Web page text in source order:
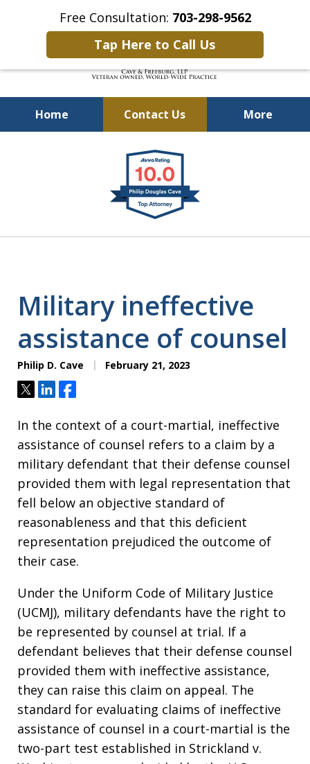
Free Consultation: 703-298-9562
Tap Here to Call Us
Home Contact Us More
Defending Our Defenders
Worldwide
Military ineffective
assistance of counsel
Philip D. Cave February 21, 2023
TweetShareShare
In the context of a court-martial, ineffective
assistance of counsel refers to a claim by a
military defendant that their defense counsel
provided them with legal representation that
fell below an objective standard of
reasonableness and that this deficient
representation prejudiced the outcome of
their case.
Under the Uniform Code of Military Justice
(UCMJ), military defendants have the right to
be represented by counsel at trial. If a
defendant believes that their defense counsel
provided them with ineffective assistance,
they can raise this claim on appeal. The
standard for evaluating claims of ineffective
assistance of counsel in a court-martial is the
two-part test established in Strickland v.